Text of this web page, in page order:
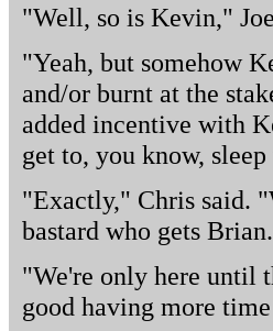
"Well, so is Kevin,"
"Yeah, but somehow
and/or burnt at the
added incentive with
get to, you know,
"Exactly," Chris said.
bastard who gets
"We're only here until
good having more